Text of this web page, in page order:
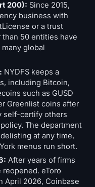
200): Since 2015,
business with
or a trust
than 50 entities have
global
NYDFS keeps a
including Bitcoin,
such as GUSD
Greenlist coins after
self-certify others
The department
at any time,
menus run short.
After years of firms
eToro
April 2026, Coinbase